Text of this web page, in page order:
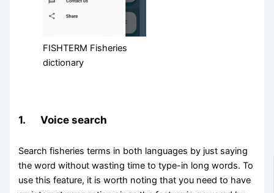
FISHTERM Fisheries
dictionary
1. Voice search
Search fisheries terms in both languages by just saying
the word without wasting time to type-in long words. To
use this feature, it is worth noting that you need to have